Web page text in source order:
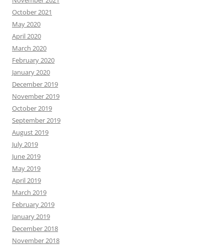
October 2021
May 2020
April 2020
March 2020
February 2020
January 2020
December 2019
November 2019
October 2019
September 2019
August 2019
July 2019
June 2019
May 2019
April 2019
March 2019
February 2019
January 2019
December 2018
November 2018